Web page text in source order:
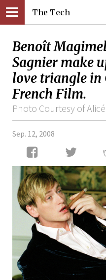
The Tech
Benoît
Sagnier make
love triangle in
French Film.
Photo Courtesy of
Sep. 12, 2008